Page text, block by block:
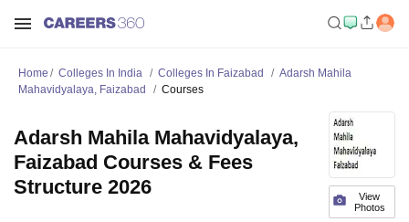
Home Colleges In India Colleges In Faizabad
Adarsh Mahila
Mahavidyalaya, Faizabad
Courses
View
Photos
Adarsh Mahila Mahavidyalaya,
Faizabad Courses & Fees
Structure 2026